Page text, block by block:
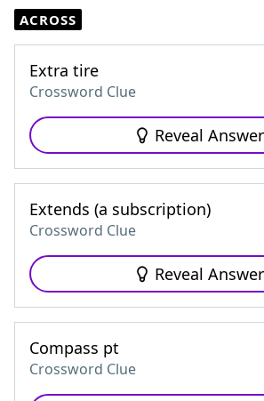
ACROSS
Extra tire
Crossword Clue
Reveal Answer
Extends (a subscription)
Crossword Clue
Reveal Answer
Compass pt
Crossword Clue